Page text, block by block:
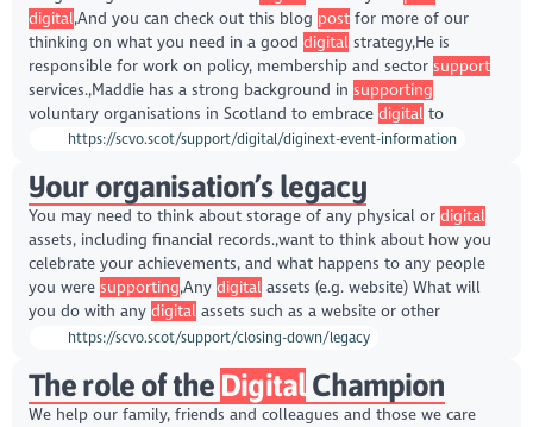
digital,And you can check out this blog postfor more of our
thinking on what you need in a good digital strategy,He is
responsible for work on policy, membership and sector support
services.,Maddie has a strong background in supporting
voluntary organisations in Scotland to embrace digital to
https://scvo.scot/support/digital/diginext-event-information
Your organisation’s legacy
You may need to think about storage of any physical or digital
assets, including financial records.,want to think about how you
celebrate your achievements, and what happens to any people
you were supporting,Any digital assets (e.g. website) What will
you do with any digital assets such as a website or other
https://scvo.scot/support/closing-down/legacy
The role of the Digital Champion
We help our family, friends and colleagues and those we care